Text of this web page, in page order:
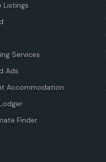
Listings
Services
Ads
Accommodation
Finder